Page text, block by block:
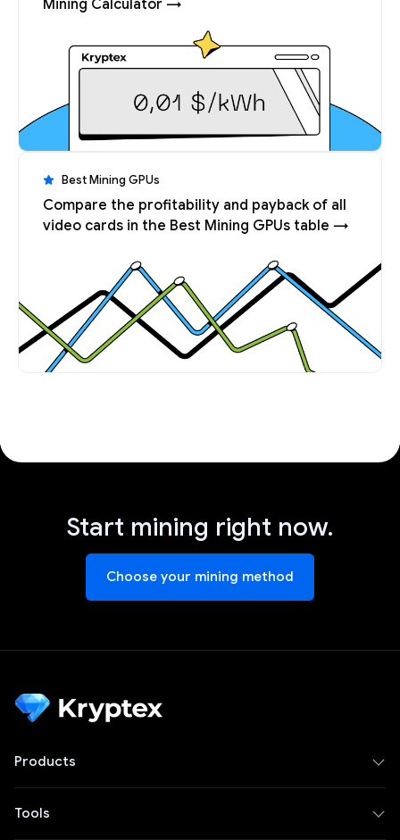
Mining Calculator →
Best Mining GPUs
Compare the profitability and payback of all
video cards in the Best Mining GPUs table →
Start mining right now.
Choose your mining method
Products
Tools